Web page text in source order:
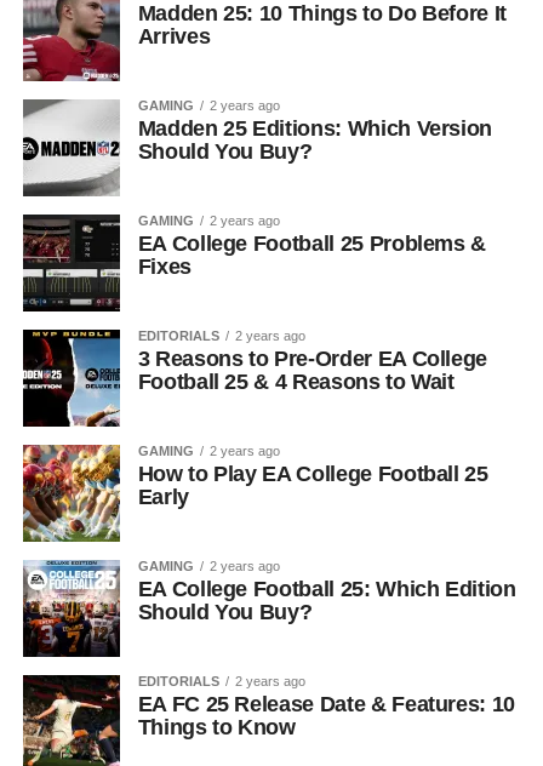
Madden 25: 10 Things to Do Before It
Arrives
GAMING 2 years ago
Madden 25 Editions: Which Version
Should You Buy?
GAMING 2 years ago
EA College Football 25 Problems &
Fixes
EDITORIALS 2 years ago
3 Reasons to Pre-Order EA College
Football 25 & 4 Reasons to Wait
GAMING 2 years ago
How to Play EA College Football 25
Early
GAMING 2 years ago
EA College Football 25: Which Edition
Should You Buy?
EDITORIALS 2 years ago
EA FC 25 Release Date & Features: 10
Things to Know